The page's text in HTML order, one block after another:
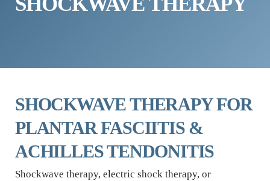
SHOCKWAVE THERAPY FOR
PLANTAR FASCIITIS &
ACHILLES TENDONITIS
Shockwave therapy, electric shock therapy, or